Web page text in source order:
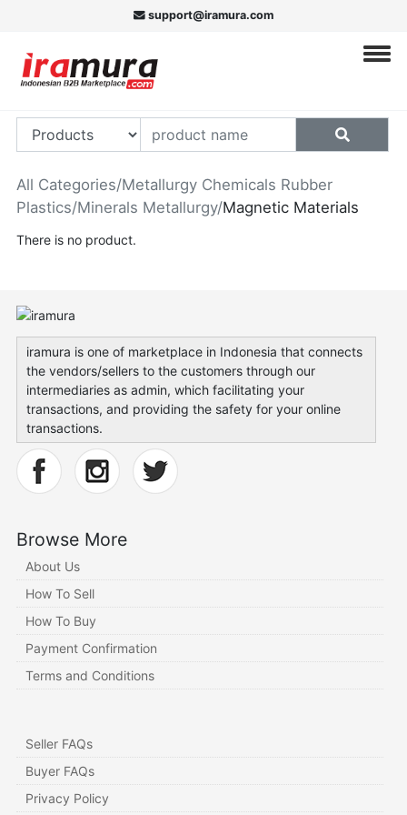
support@iramura.com
All Categories/Metallurgy Chemicals Rubber
Plastics/Minerals Metallurgy/Magnetic Materials
There is no product.
iramura is one of marketplace in Indonesia that connects
the vendors/sellers to the customers through our
intermediaries as admin, which facilitating your
transactions, and providing the safety for your online
transactions.
Browse More
About Us
How To Sell
How To Buy
Payment Confirmation
Terms and Conditions
Seller FAQs
Buyer FAQs
Privacy Policy